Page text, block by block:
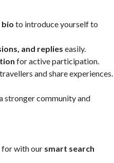
bio to introduce yourself to
and replies easily.
for active participation.
and share experiences.
stronger community and
for with our smart search